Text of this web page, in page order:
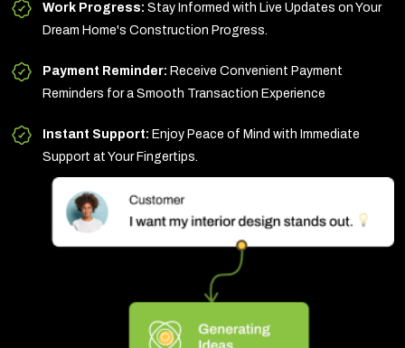
Work Progress: Stay Informed with Live Updates on Your
Dream Home's Construction Progress.
Payment Reminder: Receive Convenient Payment
Reminders for a Smooth Transaction Experience
Instant Support: Enjoy Peace of Mind with Immediate
Support at Your Fingertips.